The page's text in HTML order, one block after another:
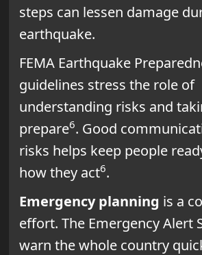
steps can lessen damage
earthquake.
FEMA Earthquake
guidelines stress the role of
understanding risks and
prepare6. Good
risks helps keep people
how they act6.
Emergency planning is a
effort. The Emergency Alert
warn the whole country